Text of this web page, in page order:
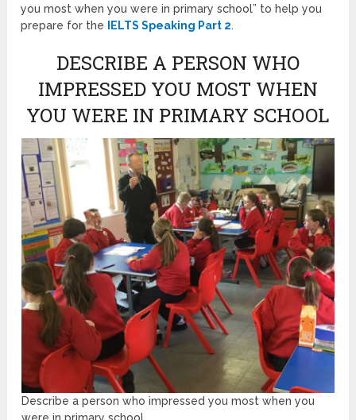
you most when you were in primary school” to help you
prepare for the
IELTS Speaking Part 2.
DESCRIBE A PERSON WHO
IMPRESSED YOU MOST WHEN
YOU WERE IN PRIMARY SCHOOL
Describe a person who impressed you most when you